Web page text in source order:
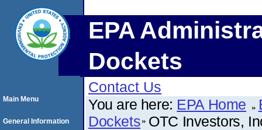
EPA
Dockets
Contact Us
You are here: EPA Home
Dockets OTC Investors,
Main Menu
General Information